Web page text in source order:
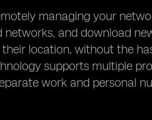
managing your
and download
location, without the
supports multiple
work and personal